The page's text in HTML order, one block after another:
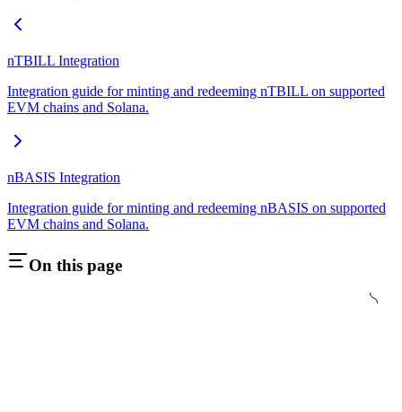
nTBILL Integration
Integration guide for minting and redeeming nTBILL on supported
EVM chains and Solana.
nBASIS Integration
Integration guide for minting and redeeming nBASIS on supported
EVM chains and Solana.
On this page